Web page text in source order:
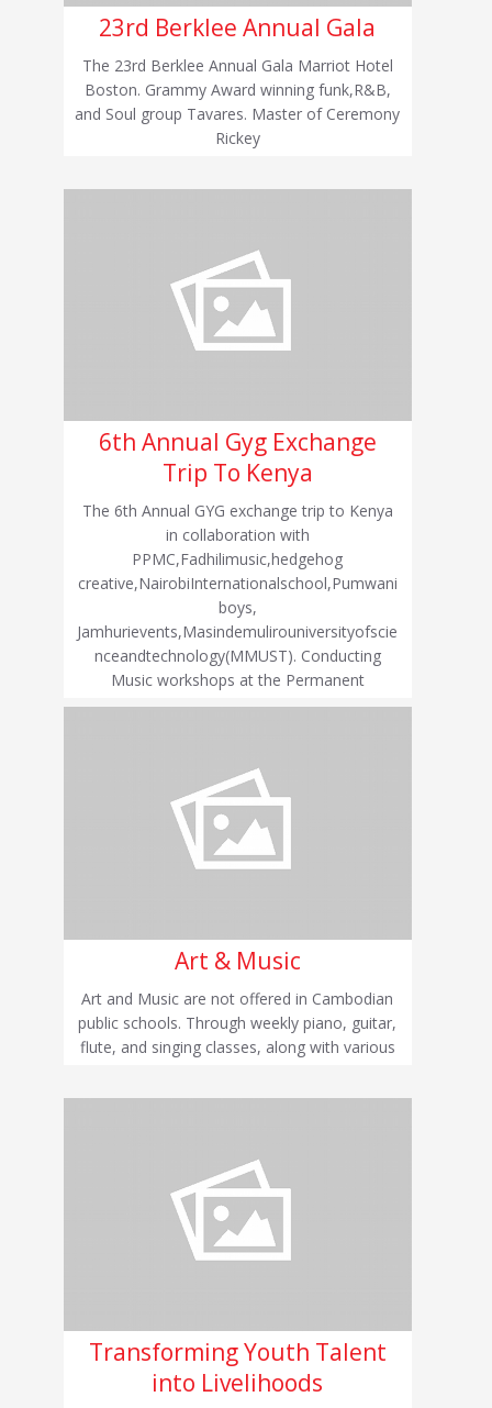
23rd Berklee Annual Gala
The 23rd Berklee Annual Gala Marriot Hotel
Boston. Grammy Award winning funk,R&B,
and Soul group Tavares. Master of Ceremony
Rickey
6th Annual Gyg Exchange
Trip To Kenya
The 6th Annual GYG exchange trip to Kenya
in collaboration with
PPMC,Fadhilimusic,hedgehog
creative,NairobiInternationalschool,Pumwani
boys,
Jamhurievents,Masindemulirouniversityofscie
nceandtechnology(MMUST). Conducting
Music workshops at the Permanent
Art & Music
Art and Music are not offered in Cambodian
public schools. Through weekly piano, guitar,
flute, and singing classes, along with various
Transforming Youth Talent
into Livelihoods